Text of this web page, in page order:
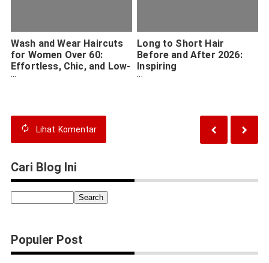
Wash and Wear Haircuts
for Women Over 60:
Effortless, Chic, and Low-
Maintenance Styles in
Long to Short Hair
Before and After 2026:
Inspiring
Transformations and
Lihat Komentar
Cari Blog Ini
Populer Post